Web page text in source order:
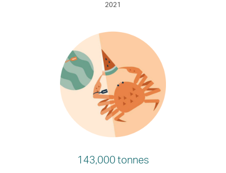
2021
143,000 tonnes